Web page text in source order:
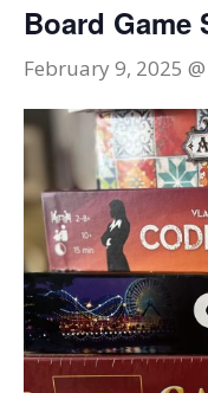
Board Game
February 9, 2025